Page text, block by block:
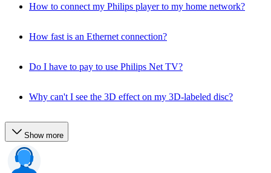
How to connect my Philips player to my home network?
How fast is an Ethernet connection?
Do I have to pay to use Philips Net TV?
Why can't I see the 3D effect on my 3D-labeled disc?
Show more